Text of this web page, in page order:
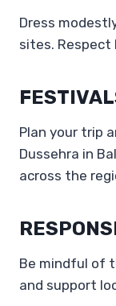
Dress
sites.
Plan your trip
Dussehra in
across the
Be mindful of
and support